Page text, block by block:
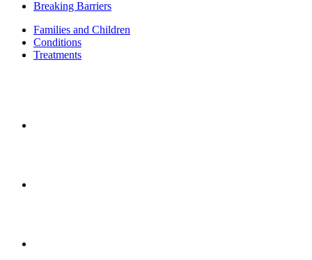
Breaking Barriers
Families and Children
Conditions
Treatments